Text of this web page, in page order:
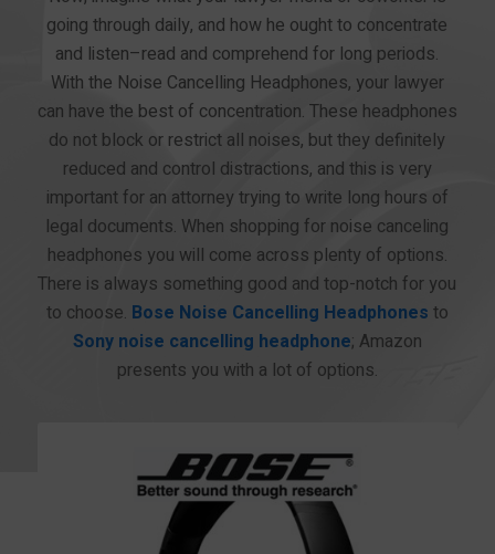
going through daily, and how he ought to concentrate
and listen–read and comprehend for long periods.
With the Noise Cancelling Headphones, your lawyer
can have the best of concentration. These headphones
do not block or restrict all noises, but they definitely
reduced and control distractions, and this is very
important for an attorney trying to write long hours of
legal documents. When shopping for noise canceling
headphones you will come across plenty of options.
There is always something good and top-notch for you
to choose. Bose Noise Cancelling Headphones to
Sony noise cancelling headphone; Amazon
presents you with a lot of options.